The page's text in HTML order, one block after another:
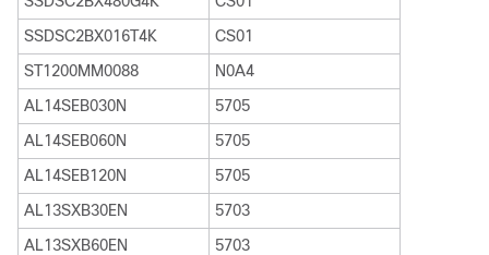
SSDSC2BX016T4K
CS01
ST1200MM0088
N0A4
AL14SEB030N
5705
AL14SEB060N
5705
AL14SEB120N
5705
AL13SXB30EN
5703
AL13SXB60EN
5703